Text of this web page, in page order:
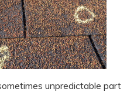
unpredictable part